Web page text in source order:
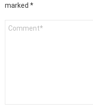
marked *